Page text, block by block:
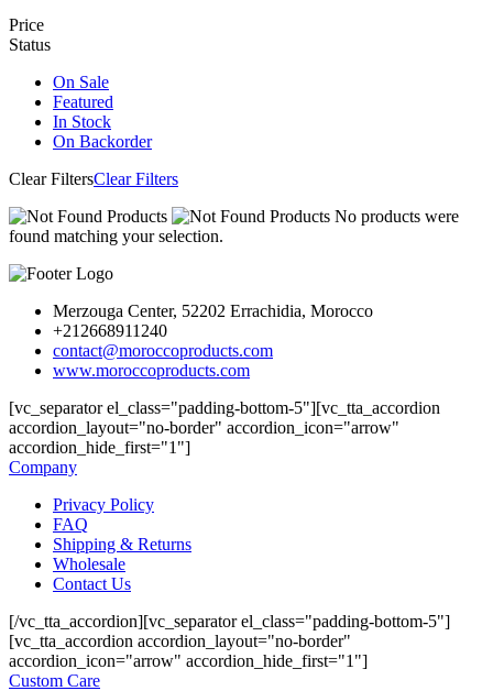
Price
Status
On Sale
Featured
In Stock
On Backorder
Clear FiltersClear Filters
No products were
found matching your selection.
Merzouga Center, 52202 Errachidia, Morocco
+212668911240
contact@moroccoproducts.com
www.moroccoproducts.com
[vc_separator el_class="padding-bottom-5"][vc_tta_accordion
accordion_layout="no-border" accordion_icon="arrow"
accordion_hide_first="1"]
Company
Privacy Policy
FAQ
Shipping & Returns
Wholesale
Contact Us
[/vc_tta_accordion][vc_separator el_class="padding-bottom-5"]
[vc_tta_accordion accordion_layout="no-border"
accordion_icon="arrow" accordion_hide_first="1"]
Custom Care